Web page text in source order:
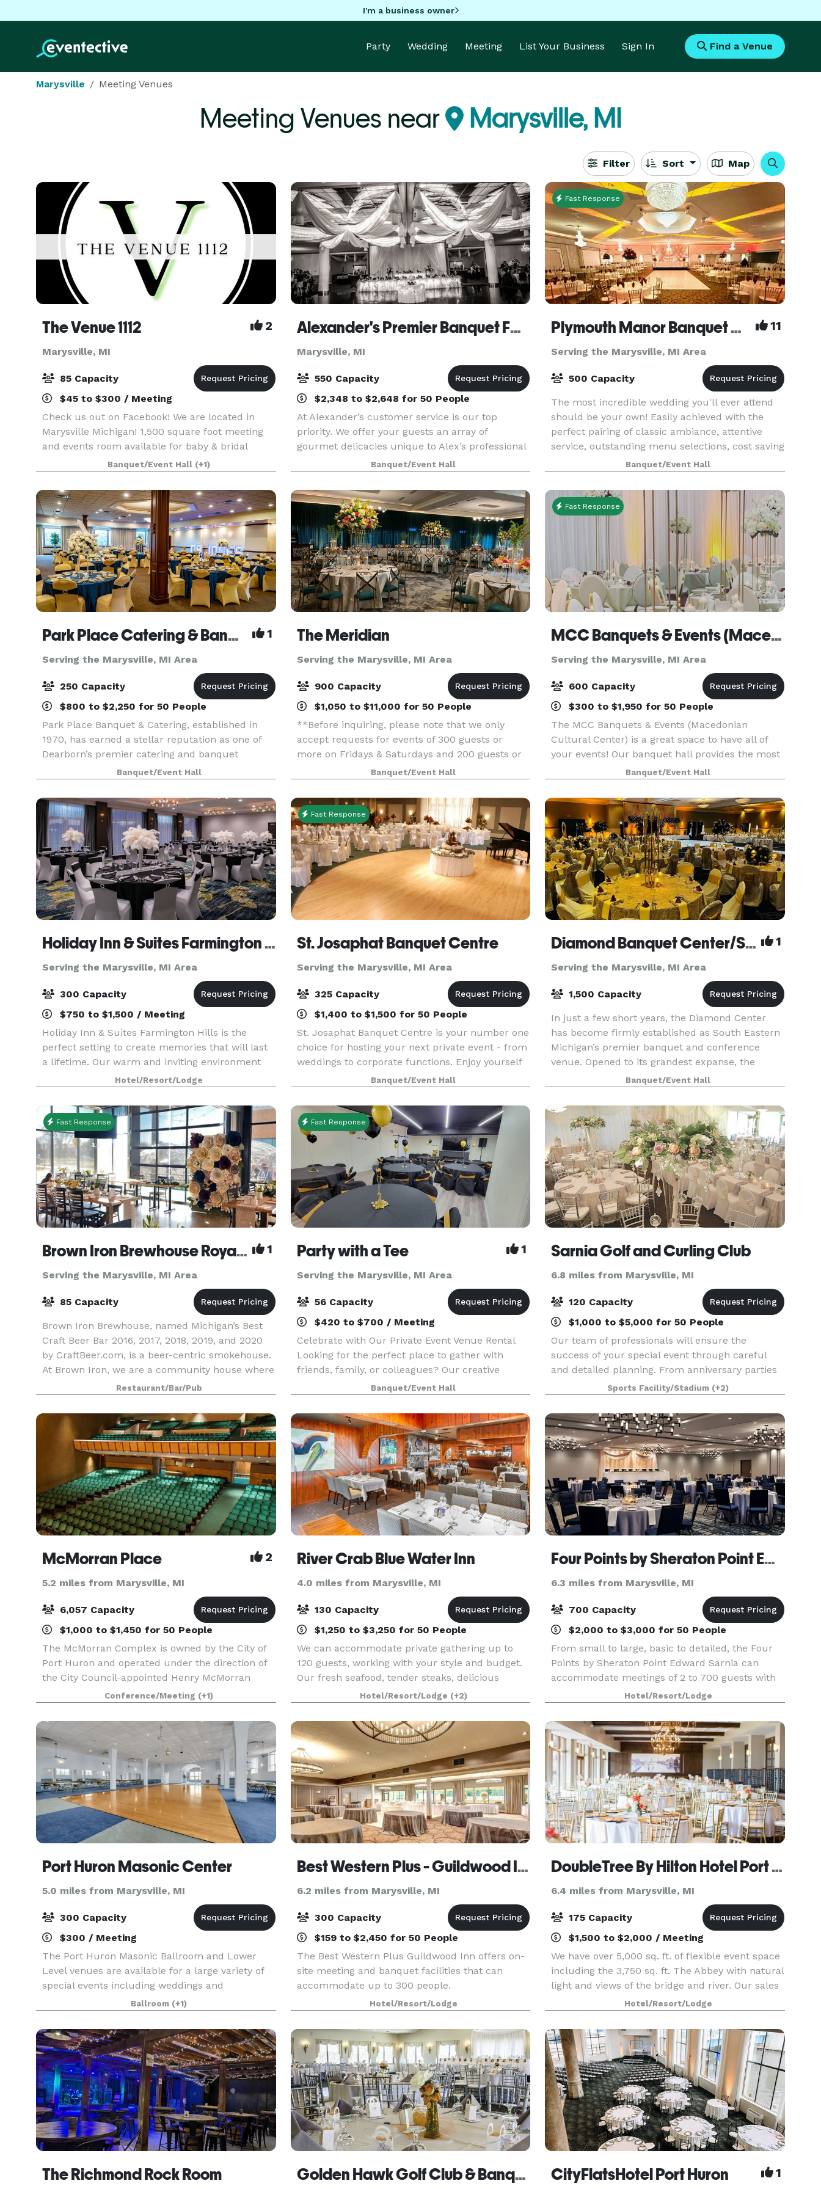
I'm a business owner
Party Wedding Meeting List Your Business Sign In Find a Venue
Marysville Meeting Venues
Meeting Venues near Marysville, MI
Filter Sort Map
The Venue 1112 2
Marysville, MI
85 Capacity
$45 to $300 / Meeting
Check us out on Facebook! We are located in
Marysville Michigan! 1,500 square foot meeting
and events room available for baby & bridal
showers, parties, business meetings, social
events, trainings and workshops. Saturday and
Sunday Renta
Banquet/Event Hall (+1)
Alexander's Premier Banquet Facility and Catering
Marysville, MI
550 Capacity
$2,348 to $2,648 for 50 People
At Alexander’s customer service is our top
priority. We offer your guests an array of
gourmet delicacies unique to Alex’s professional
training and creativity. Whether it is dinner
served formally, food stations or buffet style it is
our mi
Banquet/Event Hall
Fast Response
Plymouth Manor Banquet Center 11
Serving the Marysville, MI Area
500 Capacity
The most incredible wedding you'll ever attend
should be your own! Easily achieved with the
perfect pairing of classic ambiance, attentive
service, outstanding menu selections, cost saving
bar packages - even on-site ceremony options.
Ret
Banquet/Event Hall
Park Place Catering & Banquet Hall 1
Serving the Marysville, MI Area
250 Capacity
$800 to $2,250 for 50 People
Park Place Banquet & Catering, established in
1970, has earned a stellar reputation as one of
Dearborn’s premier catering and banquet
venues. We pride ourselves on delivering
excellence in every detail, from our exceptional
cuisine to the p
Banquet/Event Hall
The Meridian
Serving the Marysville, MI Area
900 Capacity
$1,050 to $11,000 for 50 People
**Before inquiring, please note that we only
accept requests for events of 300 guests or
more on Fridays & Saturdays and 200 guests or
more on Sundays.** When you’re planning your
next event, elevate your guests experience with
The Meridia
Banquet/Event Hall
Fast Response
MCC Banquets & Events (Macedonian Cultural Center)
Serving the Marysville, MI Area
600 Capacity
$300 to $1,950 for 50 People
The MCC Banquets & Events (Macedonian
Cultural Center) is a great space to have all of
your events! Our banquet hall provides the most
memorable, professional, and exquisite events.
Our spacious facility boasts over 11,000 square
feet,
Banquet/Event Hall
Holiday Inn & Suites Farmington Hills - Detroit NW
Serving the Marysville, MI Area
300 Capacity
$750 to $1,500 / Meeting
Holiday Inn & Suites Farmington Hills is the
perfect setting to create memories that will last
a lifetime. Our warm and inviting environment
features modern finishes with a classic feel. With
candle-style chandeliers, natural light, and fle
Hotel/Resort/Lodge
Fast Response
St. Josaphat Banquet Centre
Serving the Marysville, MI Area
325 Capacity
$1,400 to $1,500 for 50 People
St. Josaphat Banquet Centre is your number one
choice for hosting your next private event - from
weddings to corporate functions. Enjoy yourself
while we take care of all the banquet
preparations.
Banquet/Event Hall
Diamond Banquet Center/Suburban Collection Showplace 1
Serving the Marysville, MI Area
1,500 Capacity
In just a few short years, the Diamond Center
has become firmly established as South Eastern
Michigan’s premier banquet and conference
venue. Opened to its grandest expanse, the
Diamond Ballroom, a 20,000 square foot
ballroom, can accommoda
Banquet/Event Hall
Fast Response
Brown Iron Brewhouse Royal Oak 1
Serving the Marysville, MI Area
85 Capacity
Brown Iron Brewhouse, named Michigan’s Best
Craft Beer Bar 2016, 2017, 2018, 2019, and 2020
by CraftBeer.com, is a beer-centric smokehouse.
At Brown Iron, we are a community house where
great American beer is celebrated with
outstanding smo
Restaurant/Bar/Pub
Fast Response
Party with a Tee 1
Serving the Marysville, MI Area
56 Capacity
$420 to $700 / Meeting
Celebrate with Our Private Event Venue Rental
Looking for the perfect place to gather with
friends, family, or colleagues? Our creative
studio in Wayne, MI doubles as a versatile space
for local businesses and the community to rent,
ideal
Banquet/Event Hall
Sarnia Golf and Curling Club
6.8 miles from Marysville, MI
120 Capacity
$1,000 to $5,000 for 50 People
Our team of professionals will ensure the
success of your special event through careful
and detailed planning. From anniversary parties
to rehearsal dinners, our talented culinary team
led by Executive Chef Steven Sinclair will
prepare menu
Sports Facility/Stadium (+2)
McMorran Place 2
5.2 miles from Marysville, MI
6,057 Capacity
$1,000 to $1,450 for 50 People
The McMorran Complex is owned by the City of
Port Huron and operated under the direction of
the City Council-appointed Henry McMorran
Auditorium Authority,The three building complex
consists of the Arena, the Pavilion, and the
Theatre. The
Conference/Meeting (+1)
River Crab Blue Water Inn
4.0 miles from Marysville, MI
130 Capacity
$1,250 to $3,250 for 50 People
We can accommodate private gathering up to
120 guests, working with your style and budget.
Our fresh seafood, tender steaks, delicious
pastas and decadent desserts are the perfect
complement to any private event. In addition to
providing
Hotel/Resort/Lodge (+2)
Four Points by Sheraton Point Edward Sarnia
6.3 miles from Marysville, MI
700 Capacity
$2,000 to $3,000 for 50 People
From small to large, basic to detailed, the Four
Points by Sheraton Point Edward Sarnia can
accommodate meetings of 2 to 700 guests with
ease and in unparalleled style. The hotel boasts
over 10000 sq. ft. of newly renovated flexible
confere
Hotel/Resort/Lodge
Port Huron Masonic Center
5.0 miles from Marysville, MI
300 Capacity
$300 / Meeting
The Port Huron Masonic Ballroom and Lower
Level venues are available for a large variety of
special events including weddings and
receptions as well as corporate meetings, private
concerts, banquets, award shows, reunions,
proms and much mo
Ballroom (+1)
Best Western Plus - Guildwood Inn
6.2 miles from Marysville, MI
300 Capacity
$159 to $2,450 for 50 People
The Best Western Plus Guildwood Inn offers on-
site meeting and banquet facilities that can
accommodate up to 300 people.
Hotel/Resort/Lodge
DoubleTree By Hilton Hotel Port Huron
6.4 miles from Marysville, MI
175 Capacity
$1,500 to $2,000 / Meeting
We have over 5,000 sq. ft. of flexible event space
including the 3,750 sq. ft. The Abbey with natural
light and views of the bridge and river. Our sales
team can help with all aspects of the planning
process. Celebrate your wedding with an
Hotel/Resort/Lodge
The Richmond Rock Room Golden Hawk Golf Club & Banquets CityFlatsHotel Port Huron 1